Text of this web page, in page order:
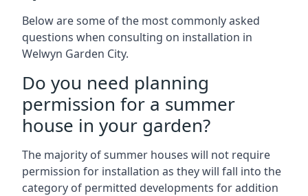
Below are some of the most commonly asked
questions when consulting on installation in
Welwyn Garden City.
Do you need planning
permission for a summer
house in your garden?
The majority of summer houses will not require
permission for installation as they will fall into the
category of permitted developments for addition